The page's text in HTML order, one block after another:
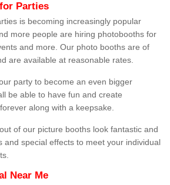
Parties
is becoming increasingly popular
more people are hiring photobooths for
and more. Our photo booths are of
are available at reasonable rates.
party to become an even bigger
be able to have fun and create
along with a keepsake.
of our picture booths look fantastic and
and special effects to meet your individual
Near Me